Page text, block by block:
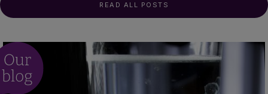
READ ALL POSTS